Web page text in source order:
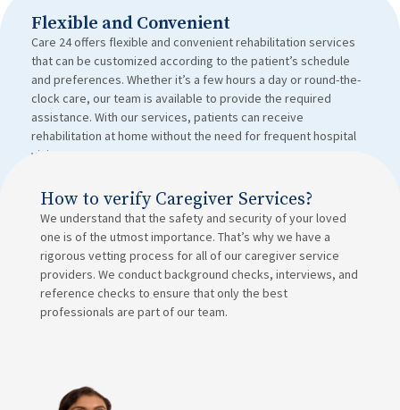
Flexible and Convenient
Care 24 offers flexible and convenient rehabilitation services
that can be customized according to the patient’s schedule
and preferences. Whether it’s a few hours a day or round-the-
clock care, our team is available to provide the required
assistance. With our services, patients can receive
rehabilitation at home without the need for frequent hospital
visits.
How to verify Caregiver Services?
We understand that the safety and security of your loved
one is of the utmost importance. That’s why we have a
rigorous vetting process for all of our caregiver service
providers. We conduct background checks, interviews, and
reference checks to ensure that only the best
professionals are part of our team.